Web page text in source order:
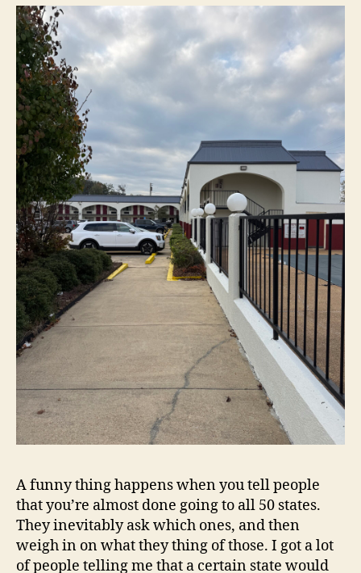
A funny thing happens when you tell people
that you’re almost done going to all 50 states.
They inevitably ask which ones, and then
weigh in on what they thing of those. I got a lot
of people telling me that a certain state would